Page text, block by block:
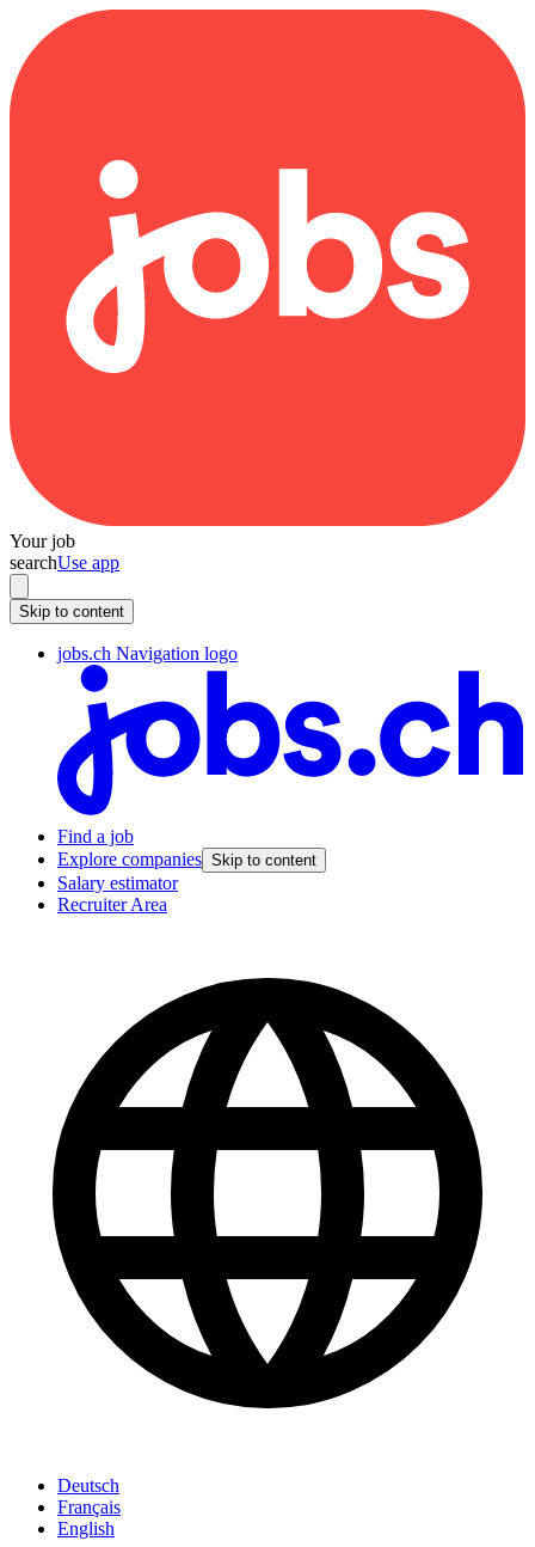
Your job
searchUse app
Skip to content
jobs.ch Navigation logo
Find a job
Explore companies Skip to content
Salary estimator
Recruiter Area
Deutsch
Français
English